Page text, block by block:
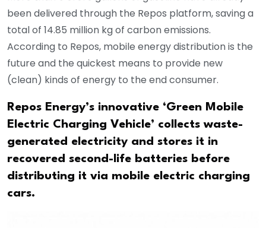
been delivered through the Repos platform, saving a
total of 14.85 million kg of carbon emissions.
According to Repos, mobile energy distribution is the
future and the quickest means to provide new
(clean) kinds of energy to the end consumer.
Repos Energy’s innovative ‘Green Mobile
Electric Charging Vehicle’ collects waste-
generated electricity and stores it in
recovered second-life batteries before
distributing it via mobile electric charging
cars.